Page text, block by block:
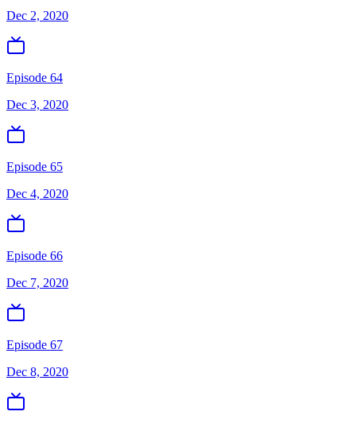
Dec 2, 2020
Episode 64
Dec 3, 2020
Episode 65
Dec 4, 2020
Episode 66
Dec 7, 2020
Episode 67
Dec 8, 2020